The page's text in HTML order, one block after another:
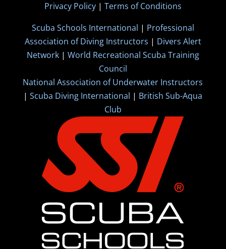
Privacy Policy | Terms of Conditions
Scuba Schools International | Professional
Association of Diving Instructors | Divers Alert
Network | World Recreational Scuba Training
Council
National Association of Underwater Instructors
| Scuba Diving International | British Sub-Aqua
Club